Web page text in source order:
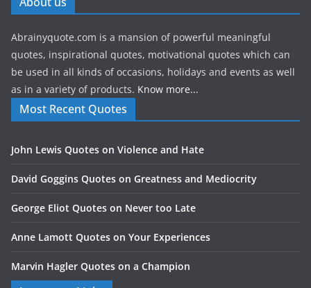
Abrainyquote.com is a mansion of powerful meaningful
quotes, inspirational quotes, motivational quotes which can
be used in all kinds of occasions, holidays and events as well
as in a variety of products. Know more...
Most Recent Quotes
John Lewis Quotes on Violence and Hate
David Goggins Quotes on Greatness and Mediocrity
George Eliot Quotes on Never too Late
Anne Lamott Quotes on Your Experiences
Marvin Hagler Quotes on a Champion